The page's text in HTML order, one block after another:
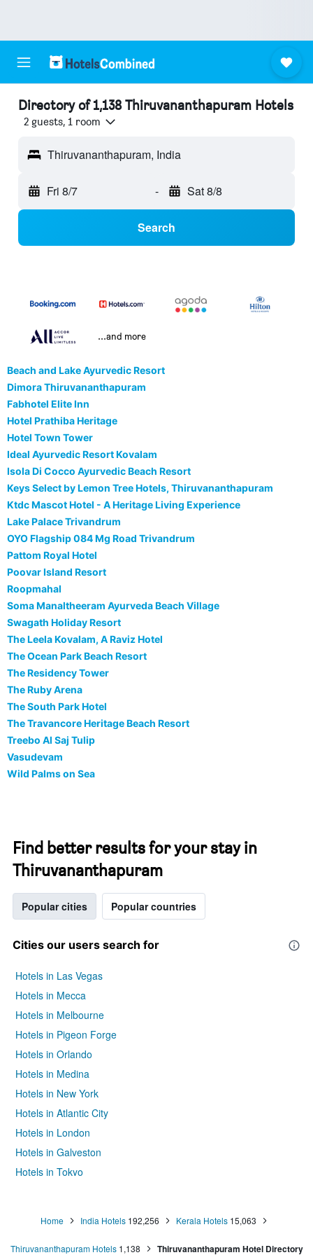
Directory of 1,138 Thiruvananthapuram Hotels
2 guests, 1 room
Thiruvananthapuram, India
Fri 8/7 - Sat 8/8
Search
...and more
Beach and Lake Ayurvedic Resort
Dimora Thiruvananthapuram
Fabhotel Elite Inn
Hotel Prathiba Heritage
Hotel Town Tower
Ideal Ayurvedic Resort Kovalam
Isola Di Cocco Ayurvedic Beach Resort
Keys Select by Lemon Tree Hotels, Thiruvananthapuram
Ktdc Mascot Hotel - A Heritage Living Experience
Lake Palace Trivandrum
OYO Flagship 084 Mg Road Trivandrum
Pattom Royal Hotel
Poovar Island Resort
Roopmahal
Soma Manaltheeram Ayurveda Beach Village
Swagath Holiday Resort
The Leela Kovalam, A Raviz Hotel
The Ocean Park Beach Resort
The Residency Tower
The Ruby Arena
The South Park Hotel
The Travancore Heritage Beach Resort
Treebo Al Saj Tulip
Vasudevam
Wild Palms on Sea
Find better results for your stay in
Thiruvananthapuram
Popular cities Popular countries
Cities our users search for
Hotels in Las Vegas
Hotels in Mecca
Hotels in Melbourne
Hotels in Pigeon Forge
Hotels in Orlando
Hotels in Medina
Hotels in New York
Hotels in Atlantic City
Hotels in London
Hotels in Galveston
Hotels in Tokyo
Home India Hotels 192,256 Kerala Hotels 15,063
Thiruvananthapuram Hotels 1,138 Thiruvananthapuram Hotel Directory